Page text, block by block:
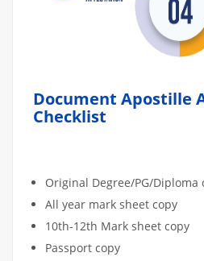
Document Apostille
Checklist
Original Degree/PG/Diploma
All year mark sheet copy
10th-12th Mark sheet copy
Passport copy